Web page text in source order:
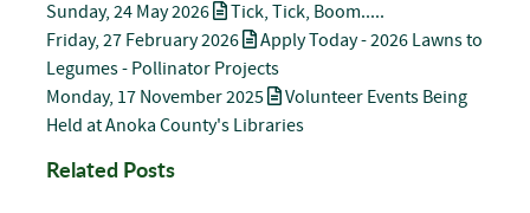
Sunday, 24 May 2026
Tick, Tick, Boom.....
Friday, 27 February 2026
Apply Today - 2026 Lawns to
Legumes - Pollinator Projects
Monday, 17 November 2025
Volunteer Events Being
Held at Anoka County's Libraries
Related Posts